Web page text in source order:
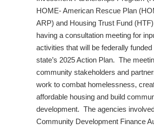
HOME- American Rescue Plan
ARP) and Housing Trust Fund
having a consultation meeting for
activities that will be federally funded
state’s 2025 Action Plan. The
community stakeholders and
work to combat homelessness,
affordable housing and build
development. The agencies
Community Development Finance